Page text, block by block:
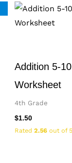
Addition 5-
Worksheet
4th Grade
$1.50
Rated 2.56out of 5